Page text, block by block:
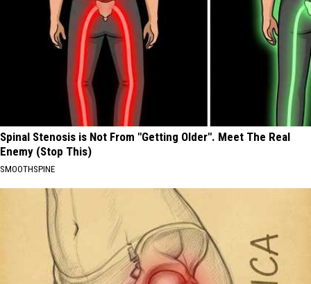
Spinal Stenosis is Not From "Getting Older". Meet The Real
Enemy (Stop This)
SMOOTHSPINE